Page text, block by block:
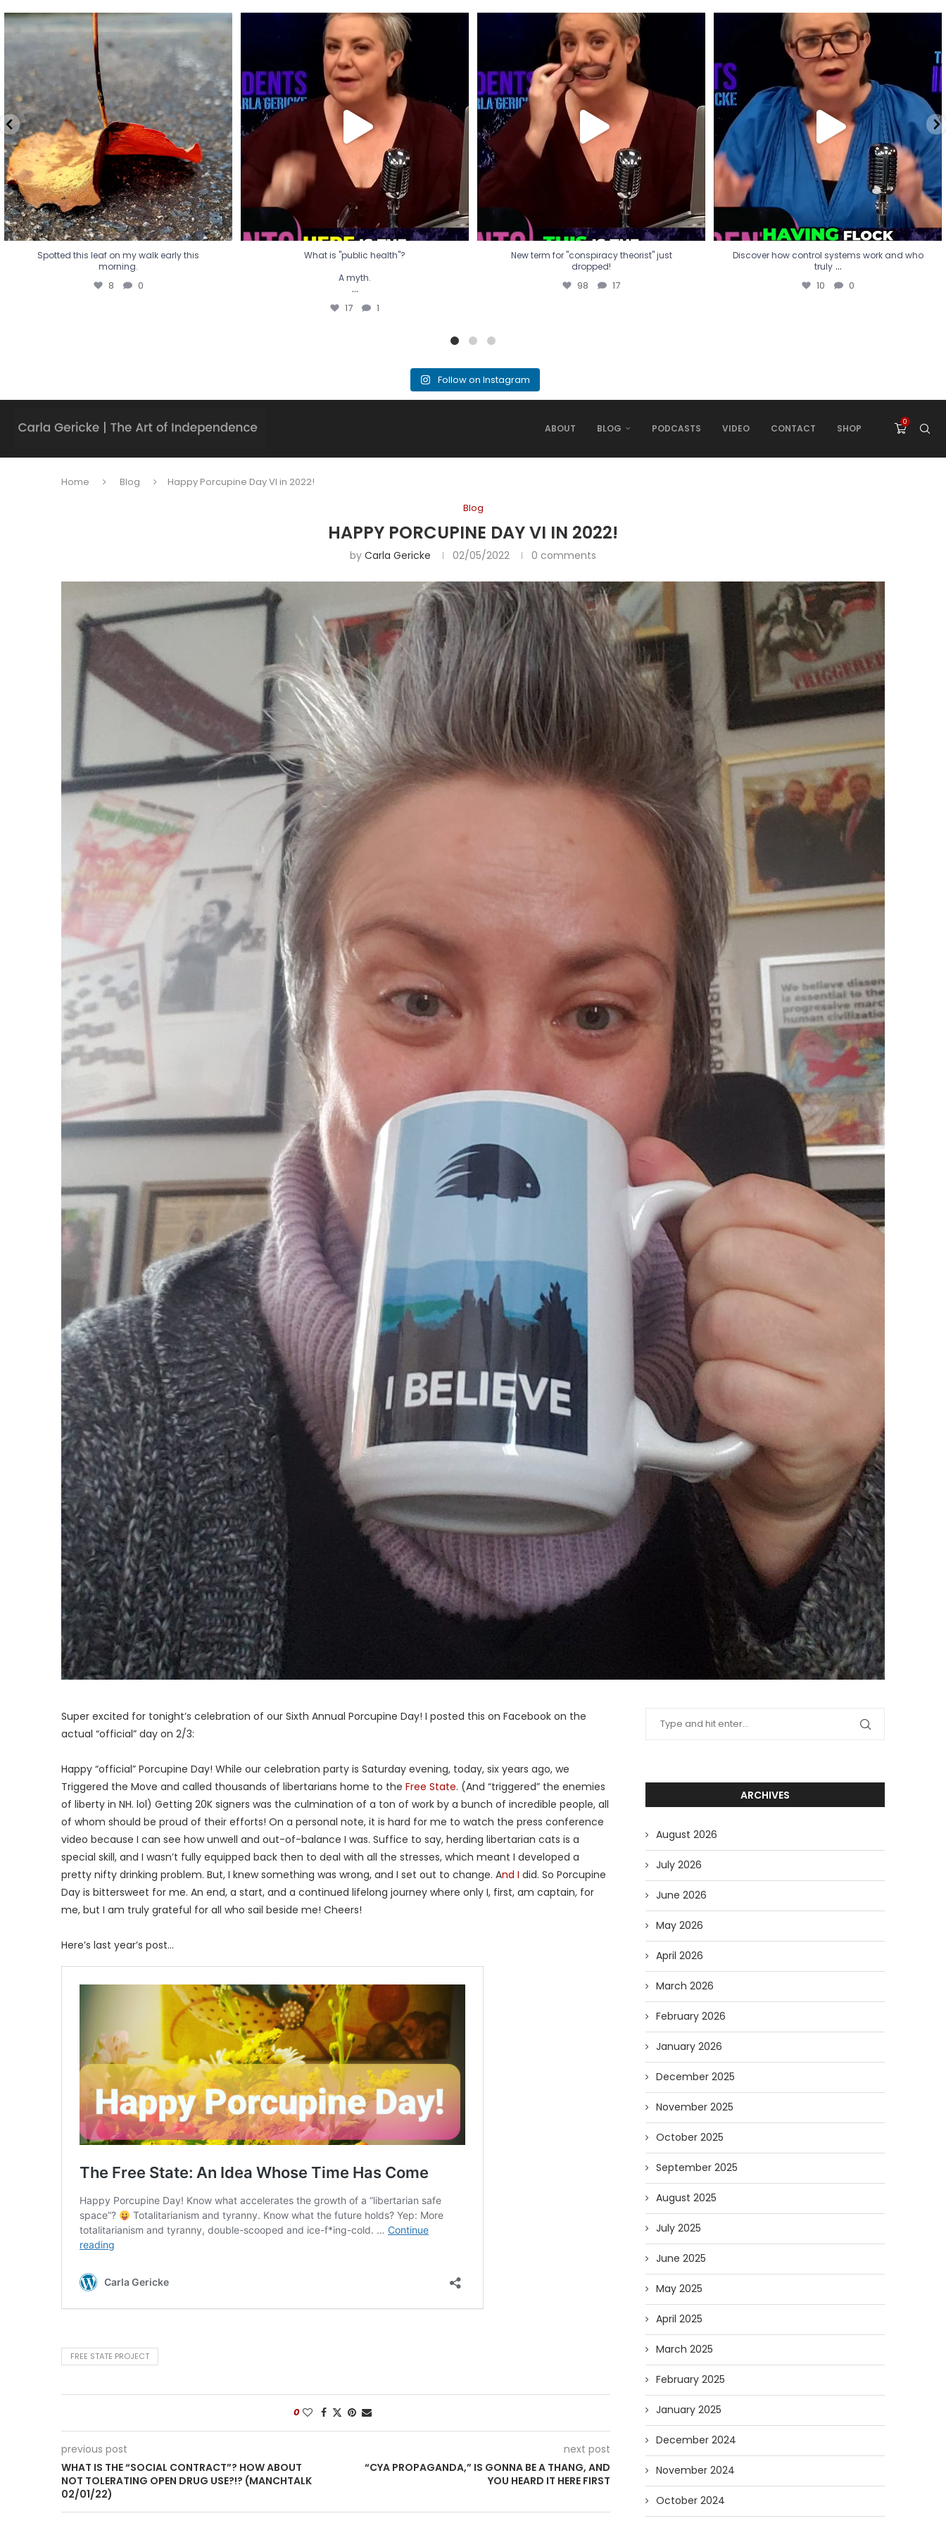
Spotted this leaf on my walk early this
morning.
Spotted this leaf on my walk early this
morning.
8 0
What is "public health"?
A myth.
...
17
What is "public health"?
A myth.
...
17 1
New term for "conspiracy theorist" just
dropped!
98 17
New term for "conspiracy theorist" just
dropped!
98 17
Discover how control systems work and who
truly...
10 0
Discover how control systems work and who
truly ...
10 0
Follow on Instagram
ABOUT BLOG PODCASTS VIDEO CONTACT SHOP
0
Home Blog
Happy Porcupine Day VI in 2022!
Blog
HAPPY PORCUPINE DAY VI IN 2022!
by Carla Gericke 02/05/2022 0 comments
Super excited for tonight’s celebration of our Sixth Annual Porcupine Day! I posted this on Facebook on the
actual “official” day on 2/3:
Happy “official” Porcupine Day! While our celebration party is Saturday evening, today, six years ago, we
Triggered the Move and called thousands of libertarians home to the Free State. (And “triggered” the enemies
of liberty in NH. lol) Getting 20K signers was the culmination of a ton of work by a bunch of incredible people, all
of whom should be proud of their efforts! On a personal note, it is hard for me to watch the press conference
video because I can see how unwell and out-of-balance I was. Suffice to say, herding libertarian cats is a
special skill, and I wasn’t fully equipped back then to deal with all the stresses, which meant I developed a
pretty nifty drinking problem. But, I knew something was wrong, and I set out to change. And I did. So Porcupine
Day is bittersweet for me. An end, a start, and a continued lifelong journey where only I, first, am captain, for
me, but I am truly grateful for all who sail beside me! Cheers!
Here’s last year’s post…
FREE STATE PROJECT
0
previous post
WHAT IS THE “SOCIAL CONTRACT”? HOW ABOUT
NOT TOLERATING OPEN DRUG USE?!? (MANCHTALK
02/01/22)
next post
“CYA PROPAGANDA,” IS GONNA BE A THANG, AND
YOU HEARD IT HERE FIRST
ARCHIVES
August 2026
July 2026
June 2026
May 2026
April 2026
March 2026
February 2026
January 2026
December 2025
November 2025
October 2025
September 2025
August 2025
July 2025
June 2025
May 2025
April 2025
March 2025
February 2025
January 2025
December 2024
November 2024
October 2024